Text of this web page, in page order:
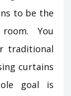
to be the
You
traditional
curtains
goal is